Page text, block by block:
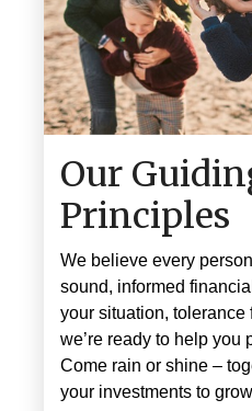
Our
Principles
We believe every
sound, informed
your situation, tolerance
we’re ready to help you
Come rain or shine –
your investments to